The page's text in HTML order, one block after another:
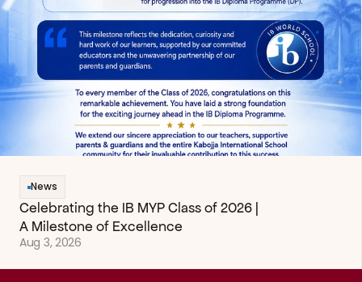
News
Celebrating the IB MYP Class of 2026 |
A Milestone of Excellence
Aug 3, 2026